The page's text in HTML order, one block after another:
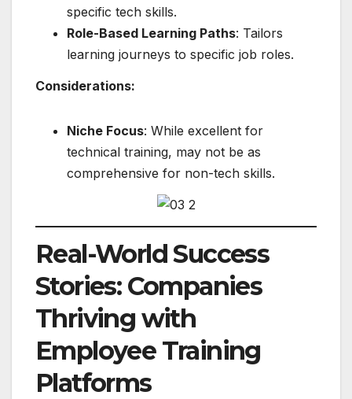
specific tech skills.
Role-Based Learning Paths: Tailors
learning journeys to specific job roles.
Considerations:
Niche Focus: While excellent for
technical training, may not be as
comprehensive for non-tech skills.
Real-World Success
Stories: Companies
Thriving with
Employee Training
Platforms